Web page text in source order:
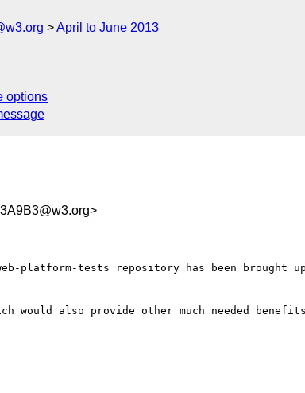
April to June 2013
options
platform-tests repository has been brought
would also provide other much needed